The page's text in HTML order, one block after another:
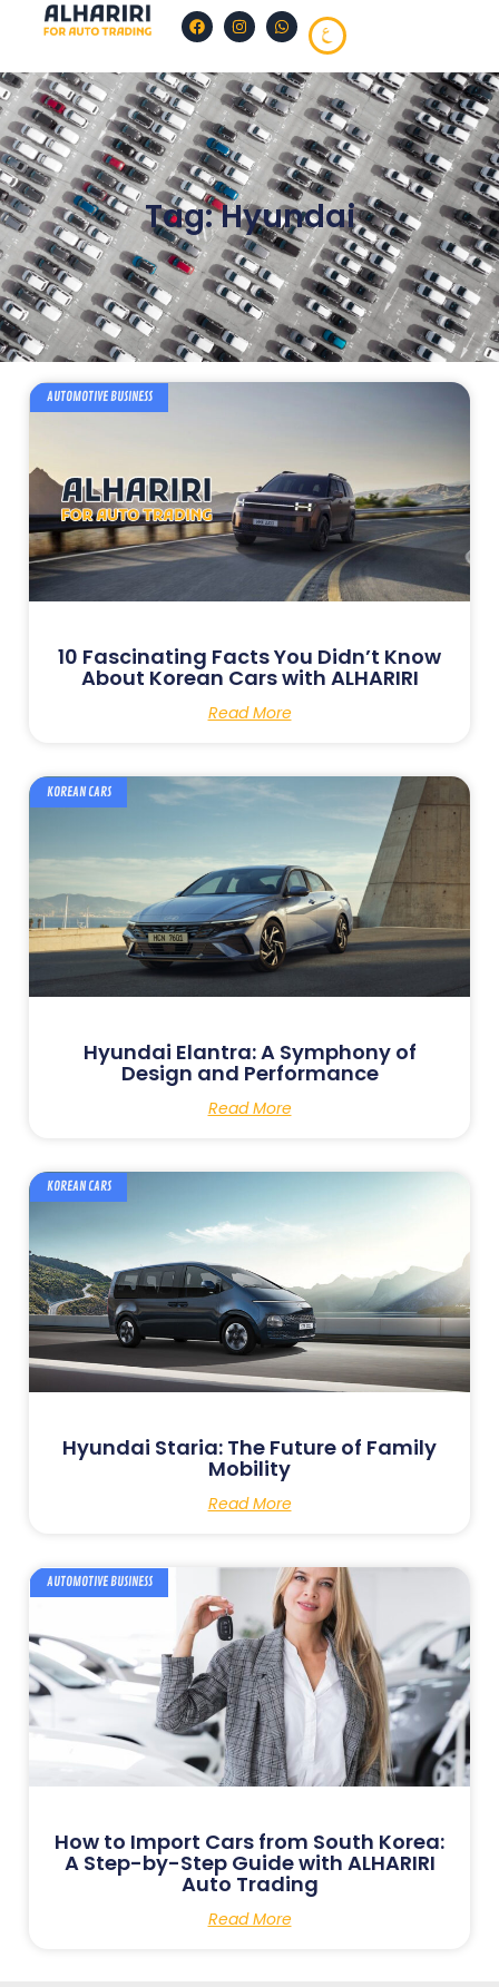
Tag: Hyundai
AUTOMOTIVE BUSINESS
10 Fascinating Facts You Didn’t Know
About Korean Cars with ALHARIRI
Read More
KOREAN CARS
Hyundai Elantra: A Symphony of
Design and Performance
Read More
KOREAN CARS
Hyundai Staria: The Future of Family
Mobility
Read More
AUTOMOTIVE BUSINESS
How to Import Cars from South Korea:
A Step-by-Step Guide with ALHARIRI
Auto Trading
Read More